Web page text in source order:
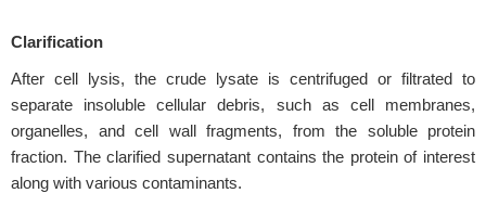
Clarification
After cell lysis, the crude lysate is centrifuged or filtrated to
separate insoluble cellular debris, such as cell membranes,
organelles, and cell wall fragments, from the soluble protein
fraction. The clarified supernatant contains the protein of interest
along with various contaminants.